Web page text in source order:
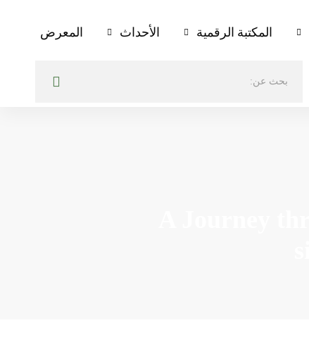
المكتبة الرقمية الأحداث المعرض